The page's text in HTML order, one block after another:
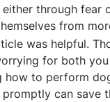
through fear
from
was helpful.
for both
how to perform
can save